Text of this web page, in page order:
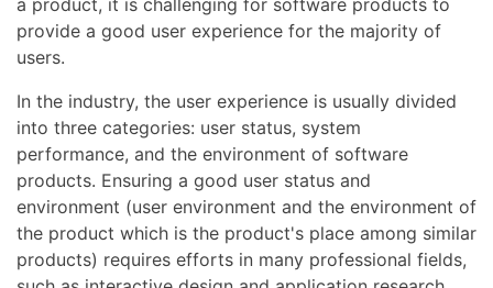
a product, it is challenging for software products to
provide a good user experience for the majority of
users.
In the industry, the user experience is usually divided
into three categories: user status, system
performance, and the environment of software
products. Ensuring a good user status and
environment (user environment and the environment of
the product which is the product's place among similar
products) requires efforts in many professional fields,